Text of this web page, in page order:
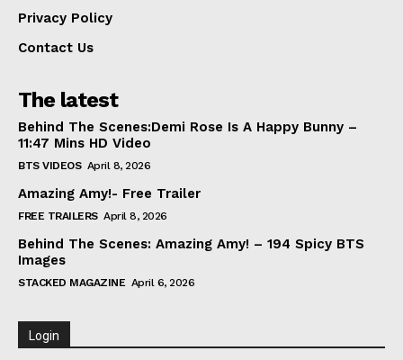
Privacy Policy
Contact Us
The latest
Behind The Scenes:Demi Rose Is A Happy Bunny –
11:47 Mins HD Video
BTS VIDEOS April 8, 2026
Amazing Amy!- Free Trailer
FREE TRAILERS April 8, 2026
Behind The Scenes: Amazing Amy! – 194 Spicy BTS
Images
STACKED MAGAZINE April 6, 2026
Login